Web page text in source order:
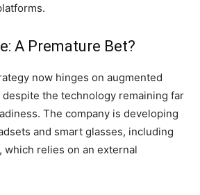
A Premature Bet?
now hinges on augmented
despite the technology remaining far
The company is developing
and smart glasses, including
which relies on an external